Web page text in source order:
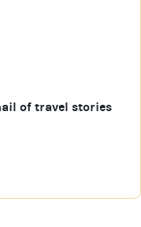
of travel stories